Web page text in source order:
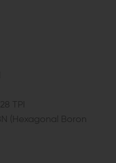
TPI
(Hexagonal Boron